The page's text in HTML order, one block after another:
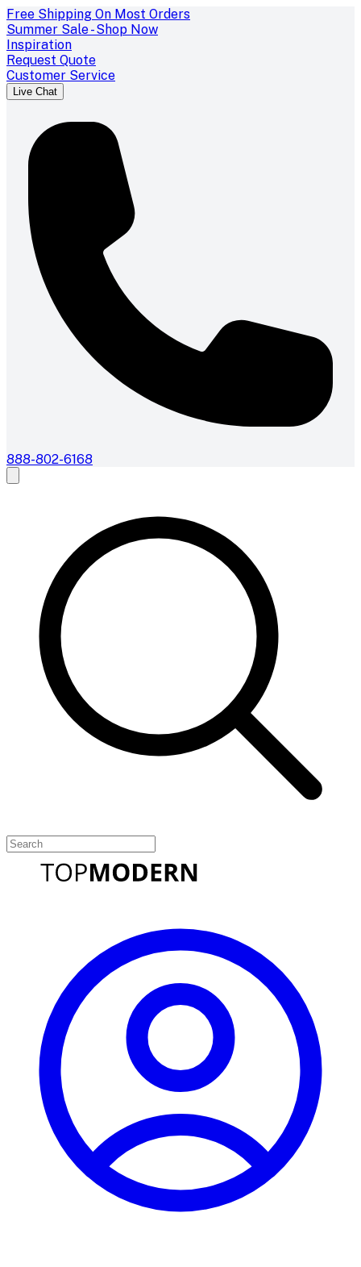
Free Shipping On Most Orders
Summer Sale - Shop Now
Inspiration
Request Quote
Customer Service
Live Chat
888-802-6168